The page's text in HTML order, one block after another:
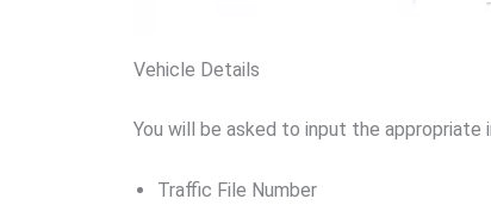
Vehicle Details
You will be asked to input the appropriate
Traffic File Number